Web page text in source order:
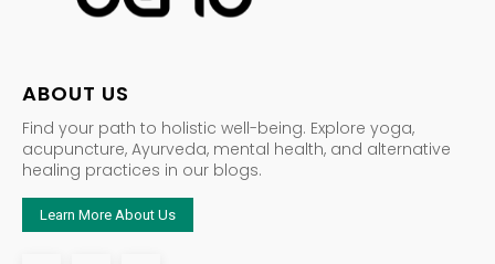
ABOUT US
Find your path to holistic well-being. Explore yoga,
acupuncture, Ayurveda, mental health, and alternative
healing practices in our blogs.
Learn More About Us